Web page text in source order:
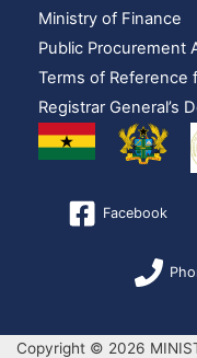
Ministry of Finance
Public Procurement
Terms of Reference
Registrar General’s
Facebook
Copyright © 2026